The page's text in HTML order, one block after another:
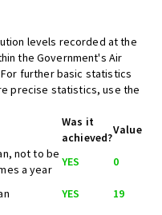
levels recorded at the
the Government's Air
further basic statistics
precise statistics, use the
Was it
achieved?
Value
not to be
a year
YES
0
YES 19